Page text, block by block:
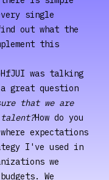
single
out what the
this
was talking
great question
that we are
How do you
expectations
I've used in
we
We